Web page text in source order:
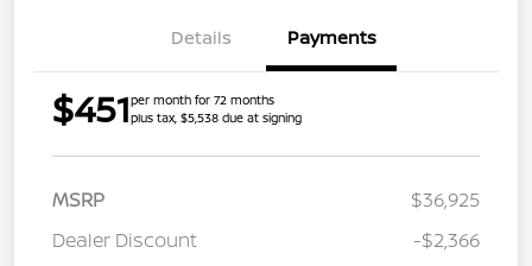
Details Payments
$451per month for 72 months
plus tax, $5,538 due at signing
MSRP
$36,925
Dealer Discount
-$2,366